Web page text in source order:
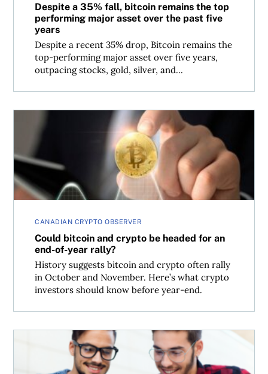
Despite a 35% fall, bitcoin remains the top
performing major asset over the past five
years
Despite a recent 35% drop, Bitcoin remains the
top-performing major asset over five years,
outpacing stocks, gold, silver, and...
CANADIAN CRYPTO OBSERVER
Could bitcoin and crypto be headed for an
end-of-year rally?
History suggests bitcoin and crypto often rally
in October and November. Here’s what crypto
investors should know before year-end.
Could bitcoin and crypto be headed for an end-of-year
The best crypto platforms and apps in 2025